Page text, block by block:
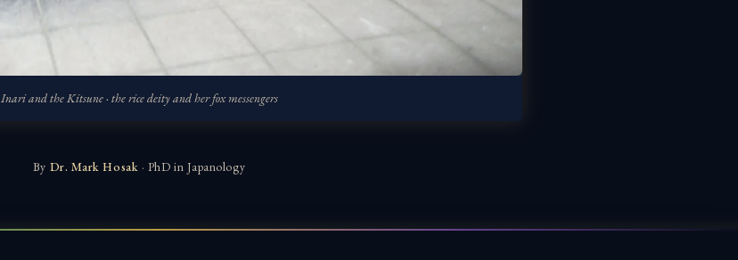
Inari and the Kitsune · the rice deity and her fox messengers
By Dr. Mark Hosak · PhD in Japanology